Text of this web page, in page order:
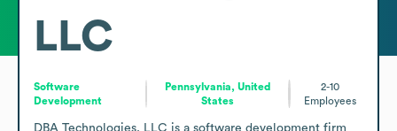
LLC
Software
Development
Pennsylvania, United
States
2-10
Employees
DBA Technologies, LLC is a software development firm